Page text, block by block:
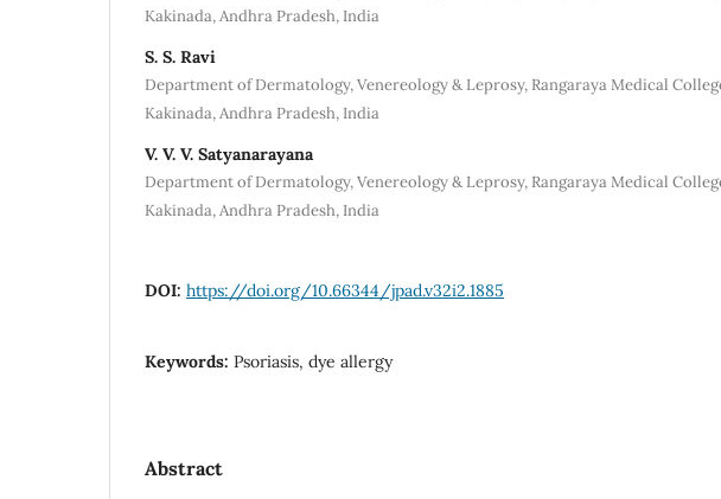
Kakinada, Andhra Pradesh, India
S. S. Ravi
Department of Dermatology, Venereology & Leprosy, Rangaraya Medical
Kakinada, Andhra Pradesh, India
V. V. V. Satyanarayana
Department of Dermatology, Venereology & Leprosy, Rangaraya Medical
Kakinada, Andhra Pradesh, India
DOI: https://doi.org/10.66344/jpad.v32i2.1885
Keywords: Psoriasis, dye allergy
Abstract